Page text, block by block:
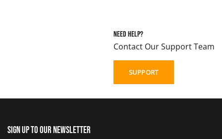
Need Help?
Contact Our Support Team
SUPPORT
Sign up to our newsletter